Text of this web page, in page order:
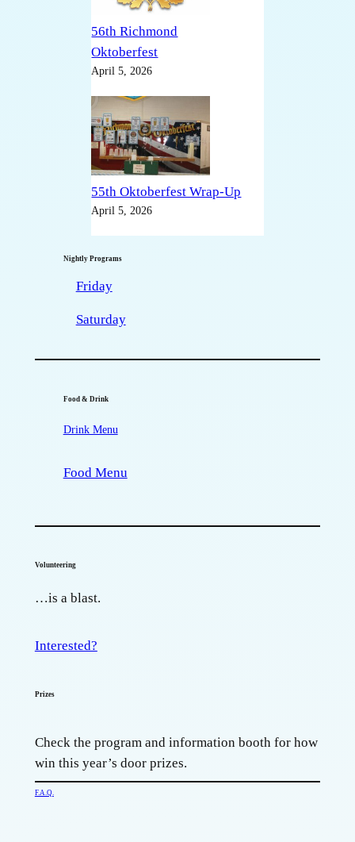
56th Richmond
Oktoberfest
April 5, 2026
55th Oktoberfest Wrap-Up
April 5, 2026
Nightly Programs
Friday
Saturday
Food & Drink
Drink Menu
Food Menu
Volunteering
…is a blast.
Interested?
Prizes
Check the program and information booth for how
win this year’s door prizes.
F.A.Q.